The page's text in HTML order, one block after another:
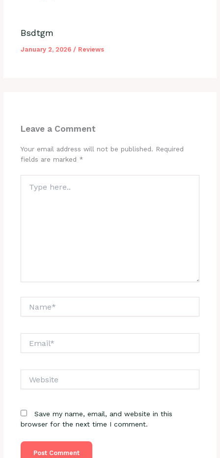
Bsdtgm
January 2, 2026 / Reviews
Leave a Comment
Your email address will not be published. Required
fields are marked *
here..
Save my name, email, and website in this
browser for the next time I comment.